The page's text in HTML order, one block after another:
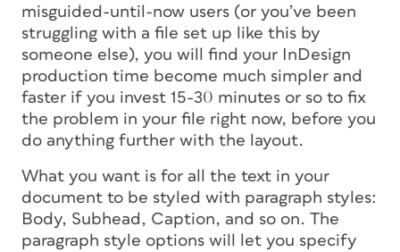
misguided-until-now users (or you’ve been
struggling with a file set up like this by
someone else), you will find your InDesign
production time become much simpler and
faster if you invest 15-30 minutes or so to fix
the problem in your file right now, before you
do anything further with the layout.
What you want is for all the text in your
document to be styled with paragraph styles:
Body, Subhead, Caption, and so on. The
paragraph style options will let you specify